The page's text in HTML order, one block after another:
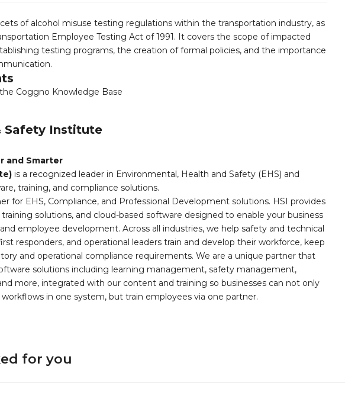
of alcohol misuse testing regulations within the transportation industry, as
Employee Testing Act of 1991. It covers the scope of impacted
testing programs, the creation of formal policies, and the importance
Coggno Knowledge Base
Safety Institute
and Smarter
is a recognized leader in Environmental, Health and Safety (EHS) and
training, and compliance solutions.
for EHS, Compliance, and Professional Development solutions. HSI provides
solutions, and cloud-based software designed to enable your business
employee development. Across all industries, we help safety and technical
responders, and operational leaders train and develop their workforce, keep
and operational compliance requirements. We are a unique partner that
solutions including learning management, safety management,
more, integrated with our content and training so businesses can not only
in one system, but train employees via one partner.
for you